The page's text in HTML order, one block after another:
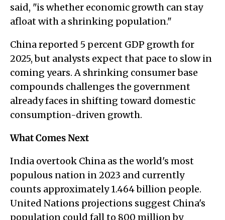
said, "is whether economic growth can stay
afloat with a shrinking population."
China reported 5 percent GDP growth for
2025, but analysts expect that pace to slow in
coming years. A shrinking consumer base
compounds challenges the government
already faces in shifting toward domestic
consumption-driven growth.
What Comes Next
India overtook China as the world's most
populous nation in 2023 and currently
counts approximately 1.464 billion people.
United Nations projections suggest China's
population could fall to 800 million by